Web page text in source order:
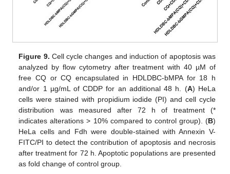
Figure 9. Cell cycle changes and induction of apoptosis was
analyzed by flow cytometry after treatment with 40 µM of
free CQ or CQ encapsulated in HDLDBC-bMPA for 18 h
and/or 1 µg/mL of CDDP for an additional 48 h. (A) HeLa
cells were stained with propidium iodide (PI) and cell cycle
distribution was measured after 72 h of treatment (*
indicates alterations > 10% compared to control group). (B)
HeLa cells and Fdh were double-stained with Annexin V-
FITC/PI to detect the contribution of apoptosis and necrosis
after treatment for 72 h. Apoptotic populations are presented
as fold change of control group.